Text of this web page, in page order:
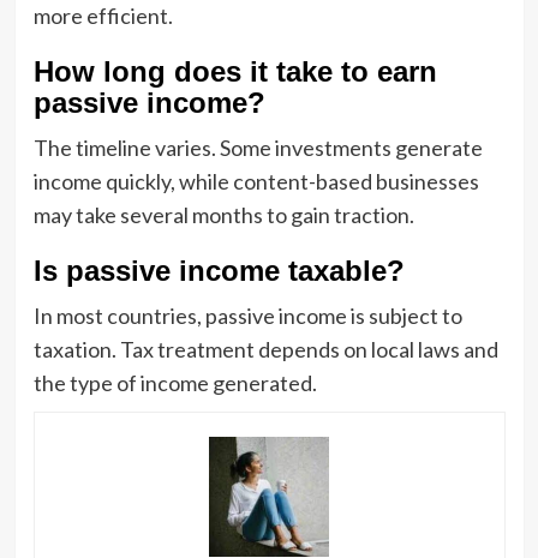
more efficient.
How long does it take to earn
passive income?
The timeline varies. Some investments generate
income quickly, while content-based businesses
may take several months to gain traction.
Is passive income taxable?
In most countries, passive income is subject to
taxation. Tax treatment depends on local laws and
the type of income generated.